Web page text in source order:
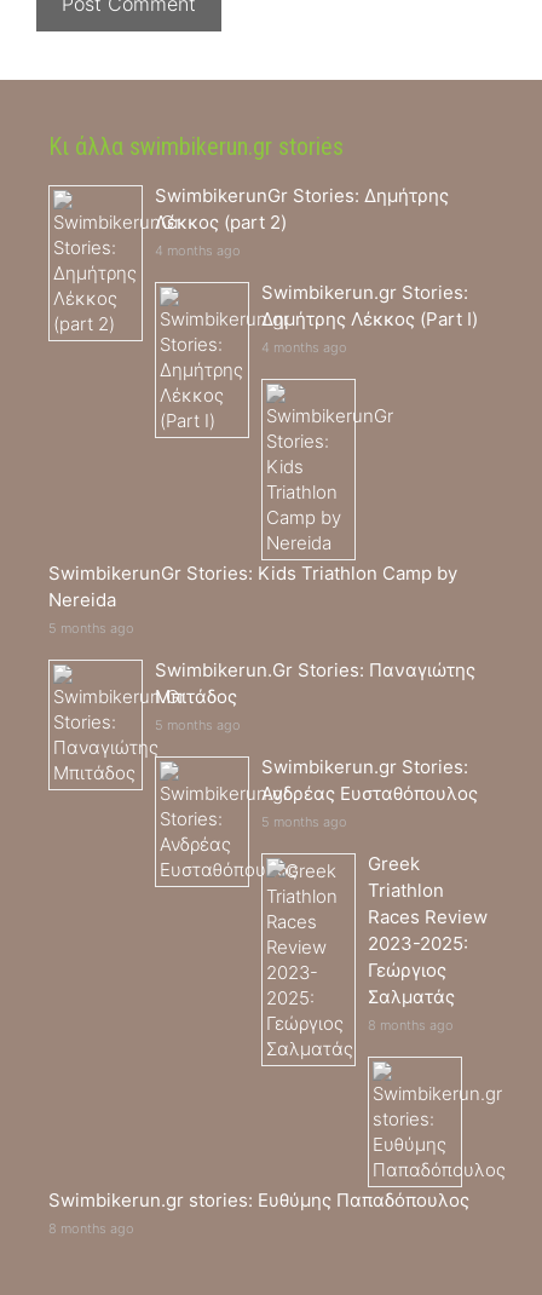
Κι άλλα swimbikerun.gr stories
SwimbikerunGr Stories: Δημήτρης
Λέκκος (part 2)
4 months ago
Swimbikerun.gr Stories:
Δημήτρης Λέκκος (Part I)
4 months ago
SwimbikerunGr Stories: Kids Triathlon Camp by
Nereida
5 months ago
Swimbikerun.Gr Stories: Παναγιώτης
Μπιτάδος
5 months ago
Swimbikerun.gr Stories:
Ανδρέας Ευσταθόπουλος
5 months ago
Greek
Triathlon
Races Review
2023-2025:
Γεώργιος
Σαλματάς
8 months ago
Swimbikerun.gr stories: Ευθύμης Παπαδόπουλος
8 months ago